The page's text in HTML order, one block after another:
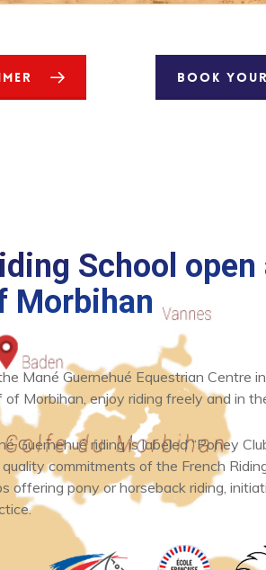
BOOK
What's new
hour horse
poney ride
READ
School
Morbihan
Mané Guernehué Equestrian Centre
of Morbihan, enjoy riding freely and in
Guernehué riding is labeled “Poney
commitments of the French
offering pony or horseback riding,